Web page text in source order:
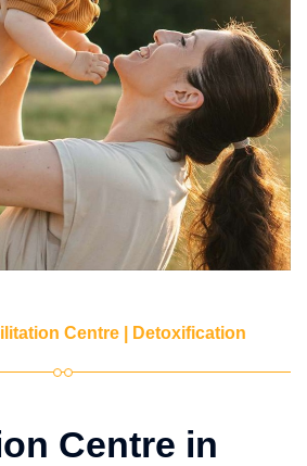
Centre | Detoxification
Centre in